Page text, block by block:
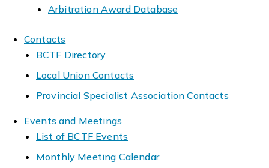
Arbitration Award Database
Contacts
BCTF Directory
Local Union Contacts
Provincial Specialist Association Contacts
Events and Meetings
List of BCTF Events
Monthly Meeting Calendar